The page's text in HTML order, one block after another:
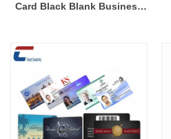
Card Black Blank Business